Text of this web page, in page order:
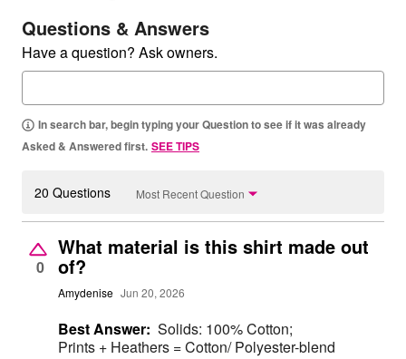
Questions & Answers
Have a question? Ask owners.
In search bar, begin typing your Question to see if it was already
Asked & Answered first. SEE TIPS
20 Questions Most Recent Question
0
What material is this shirt made out
of?
Amydenise Jun 20, 2026
Best Answer: Solids: 100% Cotton;
Prints + Heathers = Cotton/ Polyester-blend